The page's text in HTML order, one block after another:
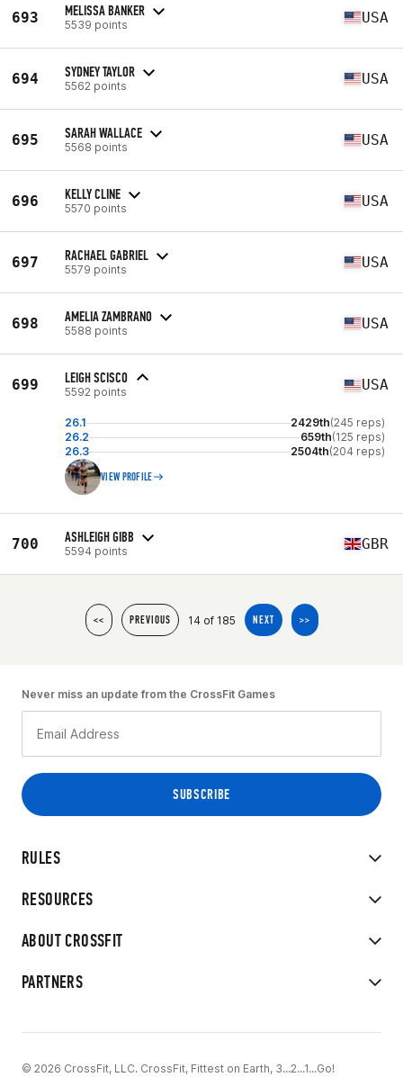
693 MELISSA BANKER
5539 points USA
694 SYDNEY TAYLOR
5562 points USA
695 SARAH WALLACE
5568 points USA
696 KELLY CLINE
5570 points USA
697 RACHAEL GABRIEL
5579 points USA
698 AMELIA ZAMBRANO
5588 points USA
699 LEIGH SCISCO
5592 points USA
26.1 2429th(245 reps)
26.2
659th(125 reps)
26.3
2504th(204 reps)
VIEW PROFILE
700 ASHLEIGH GIBB
5594 points GBR
<< PREVIOUS 14 of 185 NEXT >>
RULES
RESOURCES
ABOUT CROSSFIT
PARTNERS
Never miss an update from the CrossFit Games
© 2026 CrossFit, LLC. CrossFit, Fittest on Earth, 3...2...1...Go!